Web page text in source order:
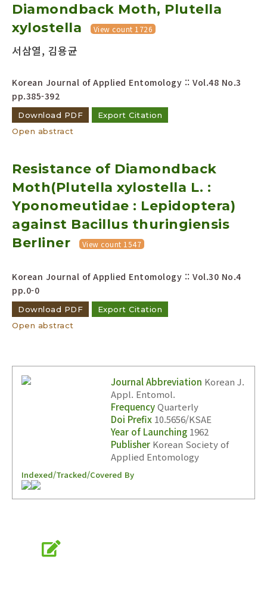
Diamondback Moth, Plutella
xylostella
View count 1726
서삼열, 김용균
Korean Journal of Applied Entomology :: Vol.48 No.3
pp.385-392
Download PDF
Export Citation
Open abstract
Resistance of Diamondback
Moth(Plutella xylostella L. :
Yponomeutidae : Lepidoptera)
against Bacillus thuringiensis
Berliner
View count 1547
Korean Journal of Applied Entomology :: Vol.30 No.4
pp.0-0
Download PDF
Export Citation
Open abstract
Journal Abbreviation Korean J.
Appl. Entomol.
FrequencyQuarterly
Doi Prefix 10.5656/KSAE
Year of Launching 1962
Publisher Korean Society of
Applied Entomology
Indexed/Tracked/Covered By